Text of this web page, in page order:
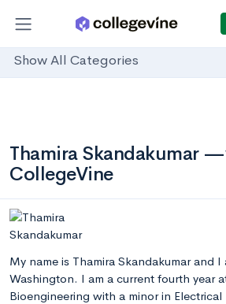
Show All Categories
Thamira Skandakumar
CollegeVine
My name is Thamira Skandakumar and I
Washington. I am a current fourth year
Bioengineering with a minor in